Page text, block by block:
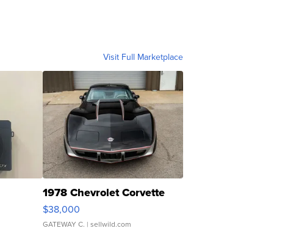
Visit Full Marketplace
1978 Chevrolet Corvette
$38,000
GATEWAY C. | sellwild.com